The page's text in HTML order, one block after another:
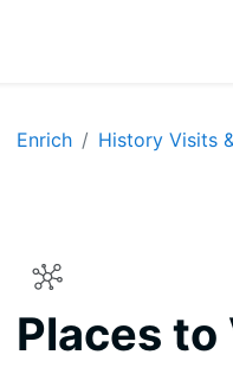
Enrich History Visits
Places